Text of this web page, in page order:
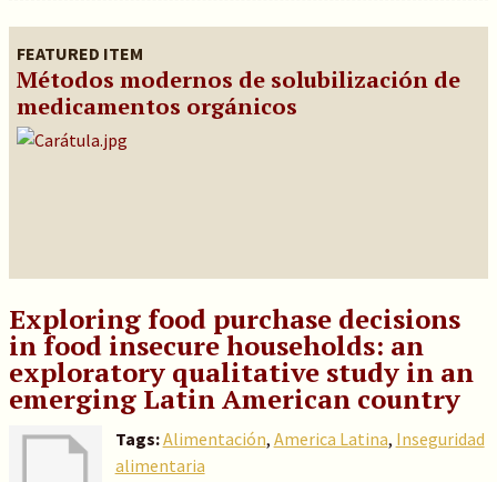
FEATURED ITEM
Métodos modernos de solubilización de
medicamentos orgánicos
Exploring food purchase decisions
in food insecure households: an
exploratory qualitative study in an
emerging Latin American country
Tags:Alimentación, America Latina, Inseguridad
alimentaria